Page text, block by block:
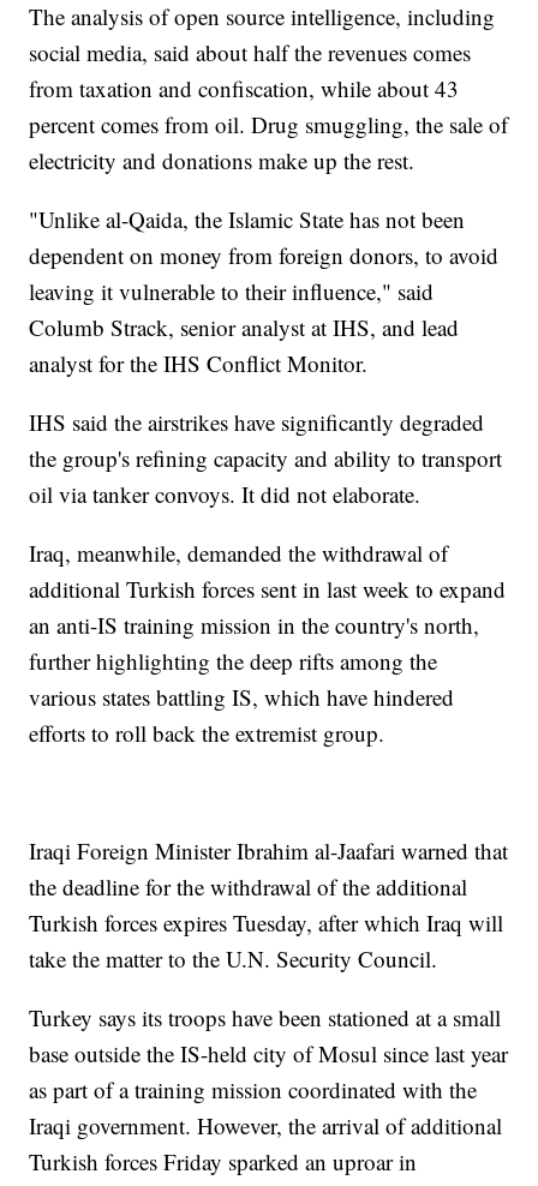
The analysis of open source intelligence, including
social media, said about half the revenues comes
from taxation and confiscation, while about 43
percent comes from oil. Drug smuggling, the sale of
electricity and donations make up the rest.
"Unlike al-Qaida, the Islamic State has not been
dependent on money from foreign donors, to avoid
leaving it vulnerable to their influence," said
Columb Strack, senior analyst at IHS, and lead
analyst for the IHS Conflict Monitor.
IHS said the airstrikes have significantly degraded
the group's refining capacity and ability to transport
oil via tanker convoys. It did not elaborate.
Iraq, meanwhile, demanded the withdrawal of
additional Turkish forces sent in last week to expand
an anti-IS training mission in the country's north,
further highlighting the deep rifts among the
various states battling IS, which have hindered
efforts to roll back the extremist group.
Iraqi Foreign Minister Ibrahim al-Jaafari warned that
the deadline for the withdrawal of the additional
Turkish forces expires Tuesday, after which Iraq will
take the matter to the U.N. Security Council.
Turkey says its troops have been stationed at a small
base outside the IS-held city of Mosul since last year
as part of a training mission coordinated with the
Iraqi government. However, the arrival of additional
Turkish forces Friday sparked an uproar in